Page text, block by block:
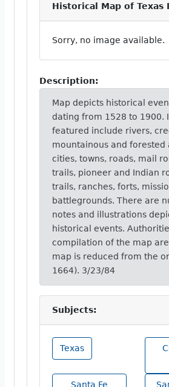
Historical Map of Texas
Sorry, no image available.
Description:
Map depicts historical
dating from 1528 to 1900.
featured include rivers,
mountainous and forested
cities, towns, roads, mail
trails, pioneer and Indian
trails, ranches, forts,
battlegrounds. There are
notes and illustrations
historical events.
compilation of the map
map is reduced from the
1664). 3/23/84
Subjects:
Texas
Santa Fe